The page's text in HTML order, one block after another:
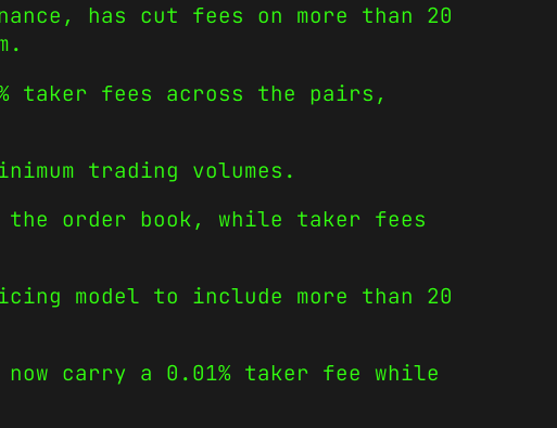
has cut fees on more than 20
taker fees across the pairs,
trading volumes.
order book, while taker fees
model to include more than 20
now carry a 0.01% taker fee while